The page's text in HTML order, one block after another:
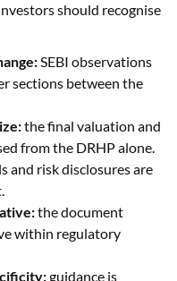
should recognise
SEBI observations
sections between the
the final valuation and
from the DRHP alone.
and risk disclosures are
the document
within regulatory
guidance is